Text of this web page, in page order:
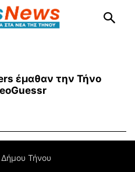
έμαθαν την Τήνο
Δήμου Τήνου